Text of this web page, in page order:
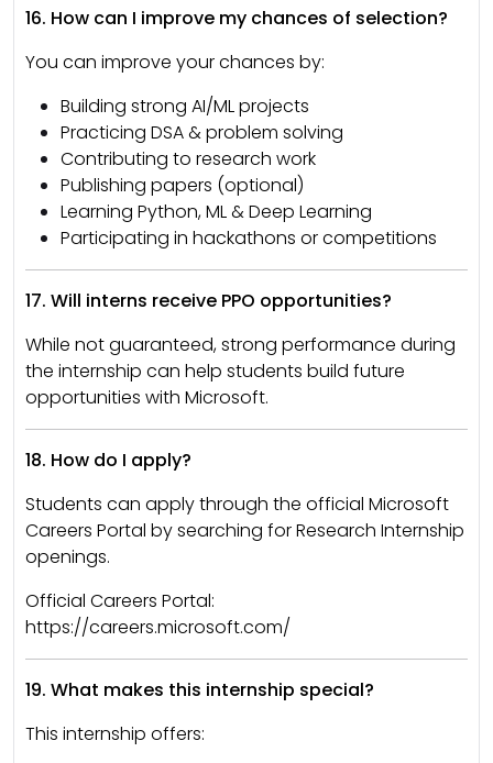
16. How can I improve my chances of selection?
You can improve your chances by:
Building strong AI/ML projects
Practicing DSA & problem solving
Contributing to research work
Publishing papers (optional)
Learning Python, ML & Deep Learning
Participating in hackathons or competitions
17. Will interns receive PPO opportunities?
While not guaranteed, strong performance during
the internship can help students build future
opportunities with Microsoft.
18. How do I apply?
Students can apply through the official Microsoft
Careers Portal by searching for Research Internship
openings.
Official Careers Portal:
https://careers.microsoft.com/
19. What makes this internship special?
This internship offers: